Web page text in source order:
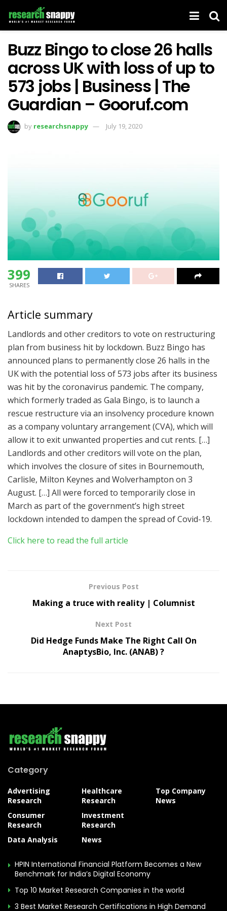
Buzz Bingo to close 26 halls
across UK with loss of up to
573 jobs | Business | The
Guardian – Gooruf.com
by researchsnappy July 19, 2020
399
SHARES
Article summary
Landlords and other creditors to vote on restructuring
plan from business hit by lockdown. Buzz Bingo has
announced plans to permanently close 26 halls in the
UK with the potential loss of 573 jobs after its business
was hit by the coronavirus pandemic. The company,
which formerly traded as Gala Bingo, is to launch a
rescue restructure via an insolvency procedure known
as a company voluntary arrangement (CVA), which will
allow it to exit unwanted properties and cut rents. […]
Landlords and other creditors will vote on the plan,
which involves the closure of sites in Bournemouth,
Carlisle, Milton Keynes and Wolverhampton on 3
August. […] All were forced to temporarily close in
March as part of the government’s high street
lockdown intended to dampen the spread of Covid-19.
Click here to read the full article
Previous Post
Making a truce with reality | Columnist
Next Post
Did Hedge Funds Make The Right Call On
AnaptysBio, Inc. (ANAB) ?
Category
Advertising
Research
Consumer
Research
Data Analysis
Healthcare
Research
Investment
Research
News
Top Company
News
HPIN International Financial Platform Becomes a New
Benchmark for India’s Digital Economy
Top 10 Market Research Companies in the world
3 Best Market Research Certifications in High Demand